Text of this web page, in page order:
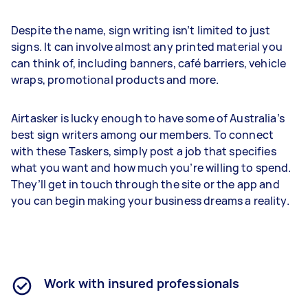
Despite the name, sign writing isn’t limited to just
signs. It can involve almost any printed material you
can think of, including banners, café barriers, vehicle
wraps, promotional products and more.
Airtasker is lucky enough to have some of Australia’s
best sign writers among our members. To connect
with these Taskers, simply post a job that specifies
what you want and how much you’re willing to spend.
They’ll get in touch through the site or the app and
you can begin making your business dreams a reality.
Work with insured professionals